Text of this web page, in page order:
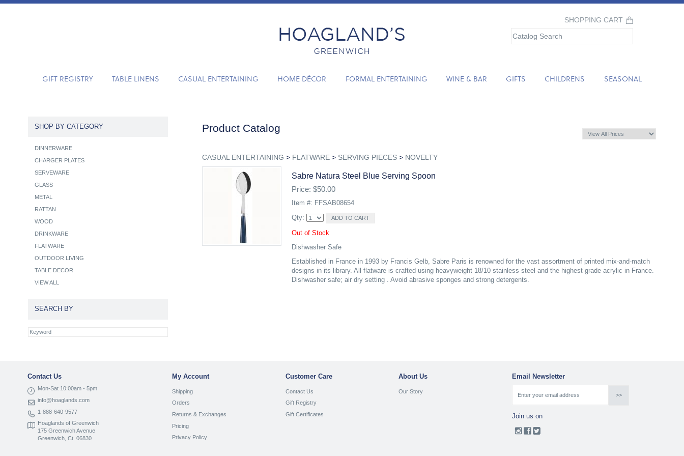
SHOPPING CART
GIFT REGISTRY TABLE LINENS CASUAL ENTERTAINING HOME DÉCOR FORMAL ENTERTAINING WINE & BAR GIFTS CHILDRENS SEASONAL
Product Catalog
CASUAL ENTERTAINING > FLATWARE> SERVING PIECES> NOVELTY
Sabre Natura Steel Blue Serving Spoon
Price: $50.00
Item #: FFSAB08654
Qty:
Out of Stock
Dishwasher Safe
Established in France in 1993 by Francis Gelb, Sabre Paris is renowned for the vast assortment of printed mix-and-match
designs in its library. All flatware is crafted using heavyweight 18/10 stainless steel and the highest-grade acrylic in France.
Dishwasher safe; air dry setting . Avoid abrasive sponges and strong detergents.
SHOP BY CATEGORY
DINNERWARE
CHARGER PLATES
SERVEWARE
GLASS
METAL
RATTAN
WOOD
DRINKWARE
FLATWARE
OUTDOOR LIVING
TABLE DECOR
VIEW ALL
SEARCH BY
Contact Us
Mon-Sat 10:00am - 5pm
info@hoaglands.com
1-888-640-9577
Hoaglands of Greenwich
175 Greenwich Avenue
Greenwich, Ct. 06830
My Account
Shipping
Orders
Returns & Exchanges
Pricing
Privacy Policy
Customer Care
Contact Us
Gift Registry
Gift Certificates
About Us
Our Story
Email Newsletter
Join us on